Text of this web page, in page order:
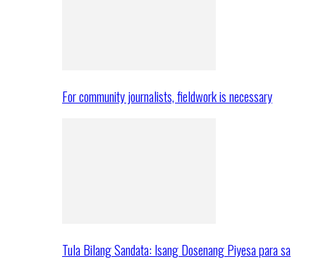
For community journalists, fieldwork is necessary
Tula Bilang Sandata: Isang Dosenang Piyesa para sa